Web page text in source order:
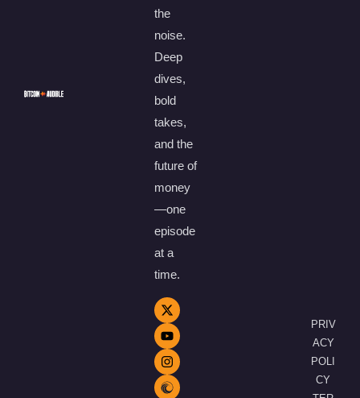
the
noise.
Deep
dives,
bold
takes,
and the
future of
money
—one
episode
at a
time.
PRIV
ACY
POLI
CY